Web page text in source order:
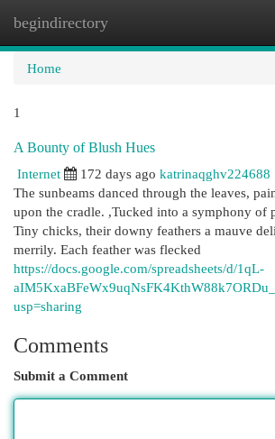
begindirectory
Home
1
A Bounty of Blush Hues
Internet
172 days ago katrinaqghv224688
The sunbeams danced through the leaves,
upon the cradle. ,Tucked into a symphony of
Tiny chicks, their downy feathers a mauve
merrily. Each feather was flecked
https://docs.google.com/spreadsheets/d/1qL-
usp=sharing
Comments
Submit a Comment